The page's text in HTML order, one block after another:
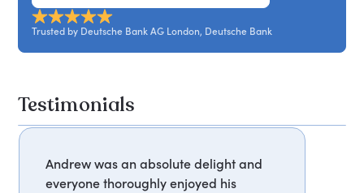
Trusted by Deutsche Bank AG London, Deutsche Bank
Testimonials
Andrew was an absolute delight and
everyone thoroughly enjoyed his